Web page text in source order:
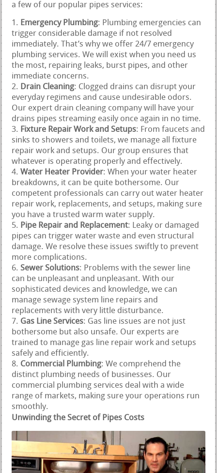
a few of our popular pipes services:
Emergency Plumbing: Plumbing emergencies can
trigger considerable damage if not resolved
immediately. That’s why we offer 24/7 emergency
plumbing services. We will exist when you need us
the most, repairing leaks, burst pipes, and other
immediate concerns.
Drain Cleaning: Clogged drains can disrupt your
everyday regimens and cause undesirable odors.
Our expert drain cleaning company will have your
drains pipes streaming easily once again in no time.
Fixture Repair Work and Setups: From faucets and
sinks to showers and toilets, we manage all fixture
repair work and setups. Our group ensures that
whatever is operating properly and effectively.
Water Heater Provider: When your water heater
breakdowns, it can be quite bothersome. Our
competent professionals can carry out water heater
repair work, replacements, and setups, making sure
you have a trusted warm water supply.
Pipe Repair and Replacement: Leaky or damaged
pipes can trigger water waste and even structural
damage. We resolve these issues swiftly to prevent
more complications.
Sewer Solutions: Problems with the sewer line
can be unpleasant and unpleasant. With our
sophisticated devices and knowledge, we can
manage sewage system line repairs and
replacements with very little disturbance.
Gas Line Services: Gas line issues are not just
bothersome but also unsafe. Our experts are
trained to manage gas line repair work and setups
safely and efficiently.
Commercial Plumbing: We comprehend the
distinct plumbing needs of businesses. Our
commercial plumbing services deal with a wide
range of markets, making sure your operations run
smoothly.
Unwinding the Secret of Pipes Costs